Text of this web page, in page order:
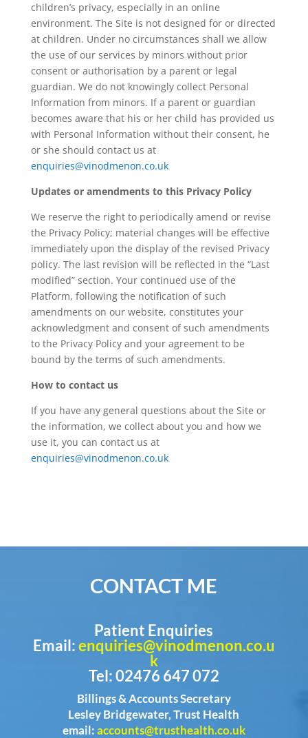
children’s privacy, especially in an online
environment. The Site is not designed for or directed
at children. Under no circumstances shall we allow
the use of our services by minors without prior
consent or authorisation by a parent or legal
guardian. We do not knowingly collect Personal
Information from minors. If a parent or guardian
becomes aware that his or her child has provided us
with Personal Information without their consent, he
or she should contact us at
enquiries@vinodmenon.co.uk
Updates or amendments to this Privacy Policy
We reserve the right to periodically amend or revise
the Privacy Policy; material changes will be effective
immediately upon the display of the revised Privacy
policy. The last revision will be reflected in the “Last
modified” section. Your continued use of the
Platform, following the notification of such
amendments on our website, constitutes your
acknowledgment and consent of such amendments
to the Privacy Policy and your agreement to be
bound by the terms of such amendments.
How to contact us
If you have any general questions about the Site or
the information, we collect about you and how we
use it, you can contact us at
enquiries@vinodmenon.co.uk
CONTACT ME
Patient Enquiries
Email:enquiries@vinodmenon.co.u
k
Tel: 02476 647 072
Billings & Accounts Secretary
Lesley Bridgewater, Trust Health
email:accounts@trusthealth.co.uk